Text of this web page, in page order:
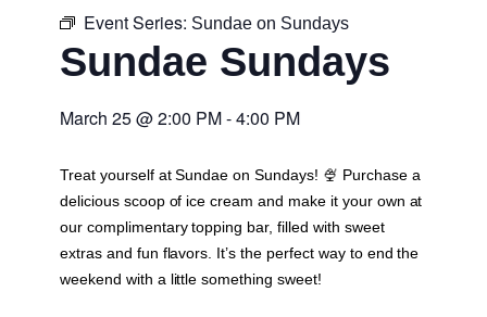
Event Series: Sundae on Sundays
Sundae Sundays
March 25@2:00 PM-4:00 PM
Treat yourself at Sundae on Sundays! 🍨 Purchase a
delicious scoop of ice cream and make it your own at
our complimentary topping bar, filled with sweet
extras and fun flavors. It’s the perfect way to end the
weekend with a little something sweet!